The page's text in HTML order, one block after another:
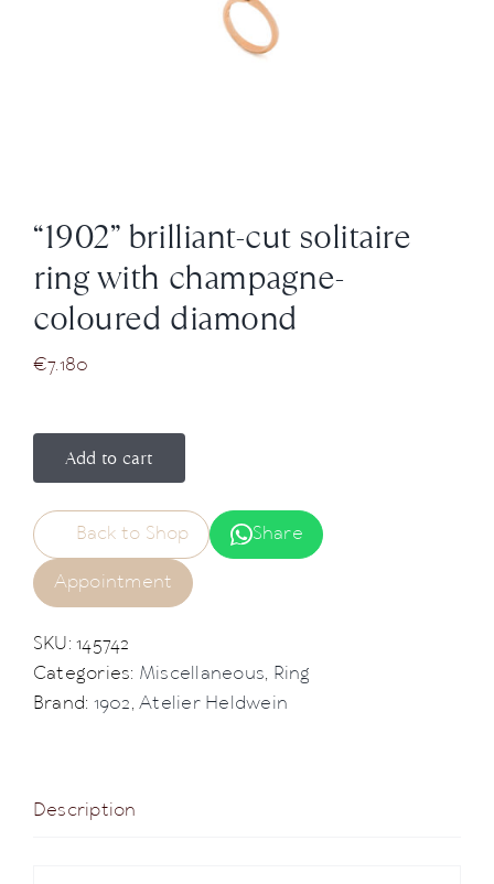
News
+43 (0) 15125781
“1902” brilliant-cut solitaire
ring with champagne-
coloured diamond
€7.180
Add to cart
Back to Shop
Share
Appointment
SKU:145742
Categories: Miscellaneous, Ring
Brand: 1902,Atelier Heldwein
Description